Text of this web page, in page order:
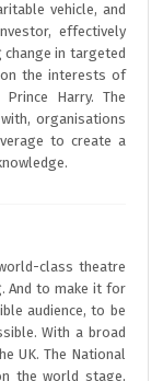
vehicle, and
effectively
in targeted
on the interests of
Harry. The
organisations
to create a
class theatre
And to make it for
audience, to be
With a broad
UK. The National
the world stage,